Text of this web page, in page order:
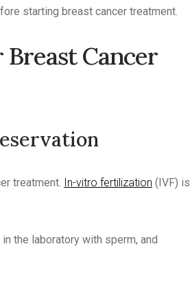
starting breast cancer treatment.
Cancer
treatment. In-vitro fertilization (IVF) is
the laboratory with sperm, and